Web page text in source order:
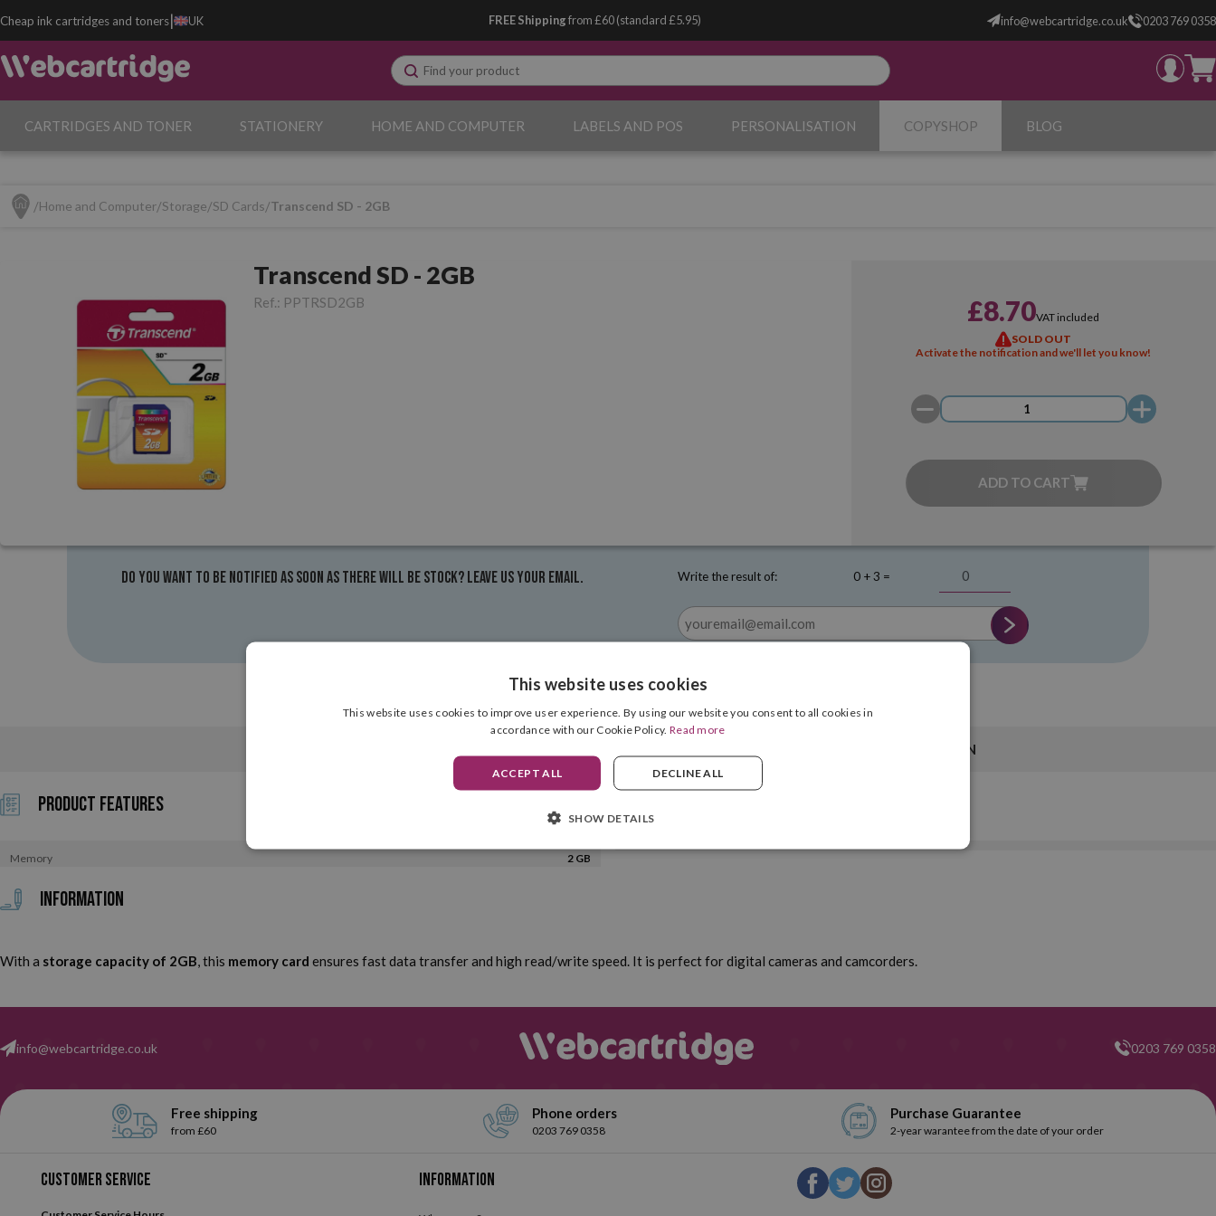
Cheap ink cartridges and toners| UK FREE Shippingfrom £60 (standard £5.95) info@webcartridge.co.uk 0203 769 0358
CARTRIDGES AND TONER STATIONERY HOME AND COMPUTER LABELS AND POS PERSONALISATION COPYSHOP BLOG
Home and Computer Storage SD Cards Transcend SD - 2GB
Transcend SD - 2GB
Ref.: PPTRSD2GB £8.70VAT included
SOLD OUT
Activate the notification and we'll let you know!
ADD TO CART
Do you want to be notified as soon as there will be stock? Leave us your email. Write the result of: 0 + 3 =
INFORMATION
Product Features
Memory 2 GB
Information
With a storage capacity of 2GB , this memory card ensures fast data transfer and high read/write speed. It is perfect for digital cameras and camcorders.
info@webcartridge.co.uk 0203 769 0358
Free shipping
from £60
Phone orders
0203 769 0358
Purchase Guarantee
2-year warantee from the date of your order
Customer service Information
This website uses cookies
This website uses cookies to improve user experience. By using our website you consent to all cookies in
accordance with our Cookie Policy. Read more
ACCEPT ALL DECLINE ALL
SHOW DETAILS